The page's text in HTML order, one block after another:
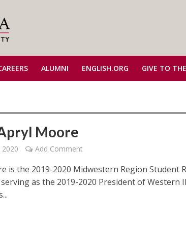
ALUMNI ENGLISH.ORG GIVE TO
Moore
2020 Add Comment
is the 2019-2020 Midwestern Region Student
as the 2019-2020 President of Western